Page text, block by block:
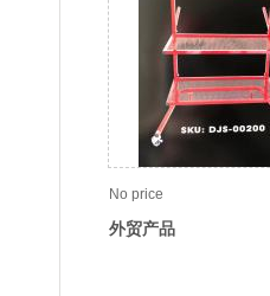
No price
外贸产品